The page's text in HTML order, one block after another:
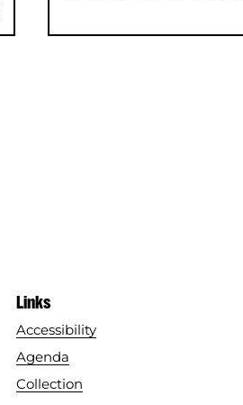
Links
Accessibility
Agenda
Collection